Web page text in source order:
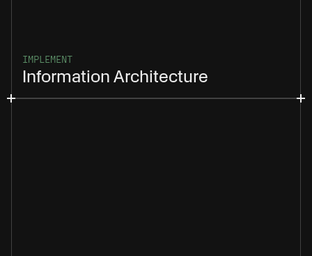
IMPLEMENT
Information Architecture